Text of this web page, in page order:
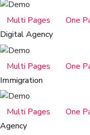
Multi Pages
One
Digital Agency
Multi Pages
One
Immigration
Multi Pages
One
Agency